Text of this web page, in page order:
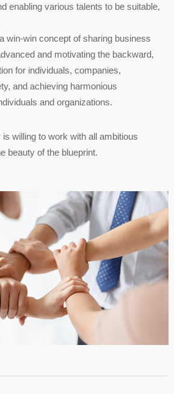
enabling various talents to be suitable,
win-win concept of sharing business
and motivating the backward,
for individuals, companies,
and achieving harmonious
and organizations.
willing to work with all ambitious
beauty of the blueprint.